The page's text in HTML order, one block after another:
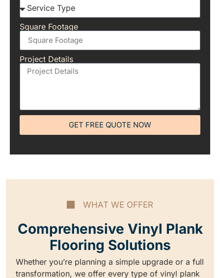
Square Footage
Project Details
GET FREE QUOTE NOW
WHAT WE OFFER
Comprehensive Vinyl Plank
Flooring Solutions
Whether you’re planning a simple upgrade or a full
transformation, we offer every type of vinyl plank